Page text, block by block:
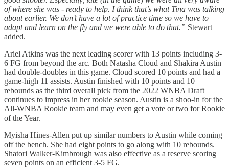
of where she was - ready to help. I think that’s what Tina was talking
about earlier. We don’t have a lot of practice time so we have to
adapt and learn on the fly and we were able to do that.” Stewart
added.
Ariel Atkins was the next leading scorer with 13 points including 3-
6 FG from beyond the arc. Both Natasha Cloud and Shakira Austin
had double-doubles in this game. Cloud scored 10 points and had a
game-high 11 assists. Austin finished with 10 points and 10
rebounds as the third overall pick from the 2022 WNBA Draft
continues to impress in her rookie season. Austin is a shoo-in for the
All-WNBA Rookie team and may even get a vote or two for Rookie
of the Year.
Myisha Hines-Allen put up similar numbers to Austin while coming
off the bench. She had eight points to go along with 10 rebounds.
Shatori Walker-Kimbrough was also effective as a reserve scoring
seven points on an efficient 3-5 FG.